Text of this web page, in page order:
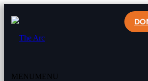
MENU MENU